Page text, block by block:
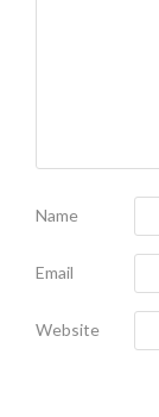
Name
Email
Website